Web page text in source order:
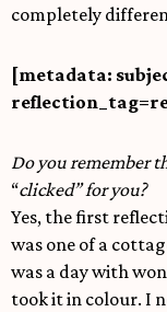
completely
[metadata:
Do you remember
“clicked” for you?
Yes, the first
was one of a
was a day with
took it in colour. I